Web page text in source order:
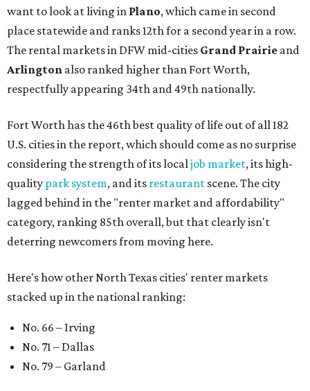
want to look at living in Plano, which came in second
place statewide and ranks 12th for a second year in a row.
The rental markets in DFW mid-cities Grand Prairie and
Arlington also ranked higher than Fort Worth,
respectfully appearing 34th and 49th nationally.
Fort Worth has the 46th best quality of life out of all 182
U.S. cities in the report, which should come as no surprise
considering the strength of its localjob market, its high-
quality park system, and its restaurant scene. The city
lagged behind in the "renter market and affordability"
category, ranking 85th overall, but that clearly isn't
deterring newcomers from moving here.
Here's how other North Texas cities' renter markets
stacked up in the national ranking:
No. 66 – Irving
No. 71 – Dallas
No. 79 – Garland